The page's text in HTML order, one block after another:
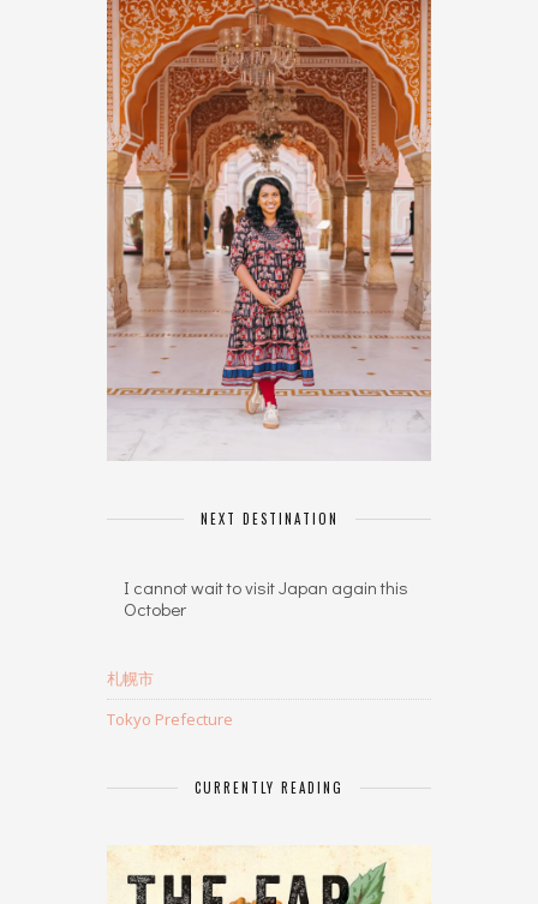
NEXT DESTINATION
I cannot wait to visit Japan again this
October
札幌市
Tokyo Prefecture
CURRENTLY READING